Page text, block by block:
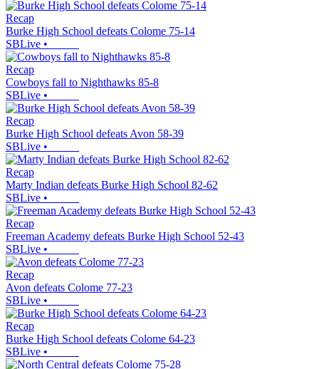
Recap
Burke High School defeats Colome 75-14
SBLive •
Recap
Cowboys fall to Nighthawks 85-8
SBLive •
Recap
Burke High School defeats Avon 58-39
SBLive •
Recap
Marty Indian defeats Burke High School 82-62
SBLive •
Recap
Freeman Academy defeats Burke High School 52-43
SBLive •
Recap
Avon defeats Colome 77-23
SBLive •
Recap
Burke High School defeats Colome 64-23
SBLive •